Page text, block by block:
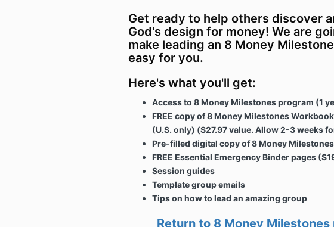
Get ready to help others discover
God's design for money! We are
make leading an 8 Money
easy for you.
Here's what you'll get:
Access to 8 Money Milestones program (1
FREE copy of 8 Money Milestones
(U.S. only) ($27.97 value. Allow 2-3 weeks
Pre-filled digital copy of 8 Money
FREE Essential Emergency Binder pages
Session guides
Template group emails
Tips on how to lead an amazing group
Return to 8 Money Milestones